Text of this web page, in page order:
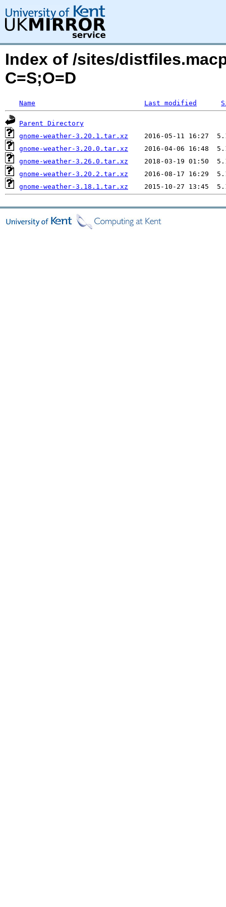
Index of /sites/
C=S;O=D
Name Last modified
Parent Directory
gnome-weather-3.20.1.tar.xz
gnome-weather-3.20.0.tar.xz
gnome-weather-3.26.0.tar.xz
gnome-weather-3.20.2.tar.xz
gnome-weather-3.18.1.tar.xz